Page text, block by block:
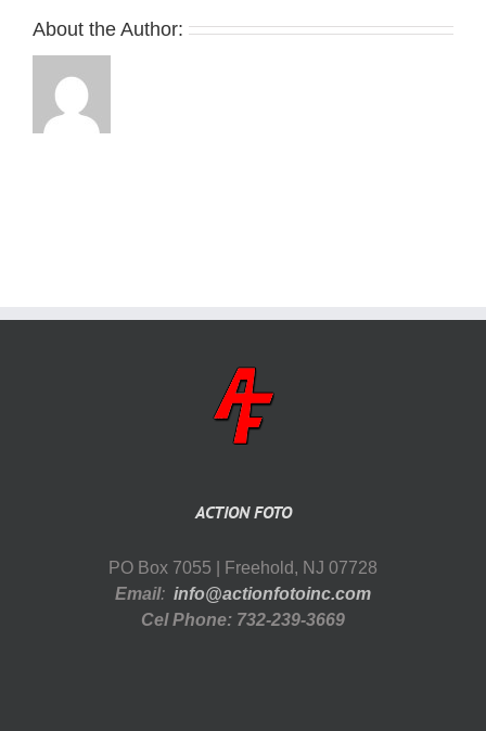
About the Author:
ACTION FOTO
PO Box 7055 | Freehold, NJ 07728
Email: info@actionfotoinc.com
Cel Phone: 732-239-3669